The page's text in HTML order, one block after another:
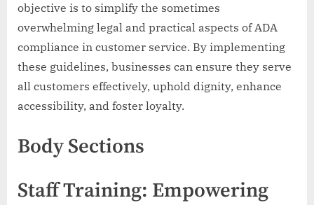
objective is to simplify the sometimes
overwhelming legal and practical aspects of ADA
compliance in customer service. By implementing
these guidelines, businesses can ensure they serve
all customers effectively, uphold dignity, enhance
accessibility, and foster loyalty.
Body Sections
Staff Training: Empowering